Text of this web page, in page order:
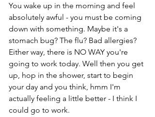
You wake up in the morning and feel
absolutely awful - you must be coming
down with something. Maybe it's a
stomach bug? The flu? Bad allergies?
Either way, there is NO WAY you're
going to work today. Well then you get
up, hop in the shower, start to begin
your day and you think, hmm I'm
actually feeling a little better - I think I
could go to work.